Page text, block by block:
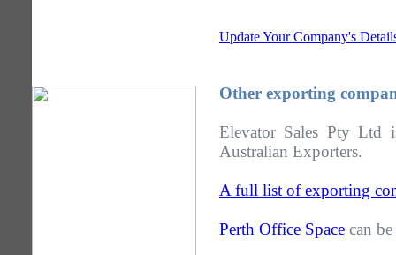
Update Your Company's
Other exporting
Elevator Sales Pty Ltd
Australian Exporters.
A full list of exporting
Perth Office Space can